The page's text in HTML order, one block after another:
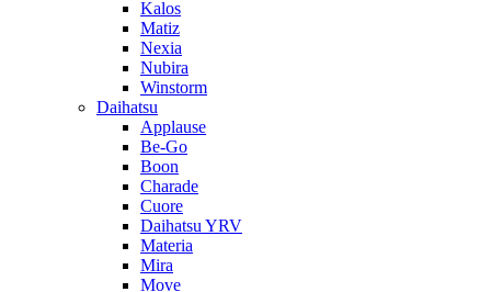
Kalos
Matiz
Nexia
Nubira
Winstorm
Daihatsu
Applause
Be-Go
Boon
Charade
Cuore
Daihatsu YRV
Materia
Mira
Move